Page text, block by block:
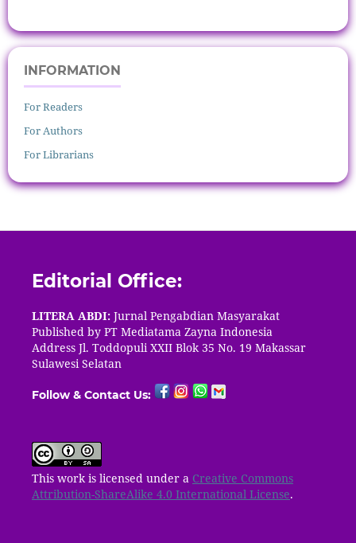
INFORMATION
For Readers
For Authors
For Librarians
Editorial Office:
LITERA ABDI: Jurnal Pengabdian Masyarakat
Published by PT Mediatama Zayna Indonesia
Address Jl. Toddopuli XXII Blok 35 No. 19 Makassar
Sulawesi Selatan
Follow & Contact Us:
This work is licensed under a Creative Commons
Attribution-ShareAlike 4.0 International License.